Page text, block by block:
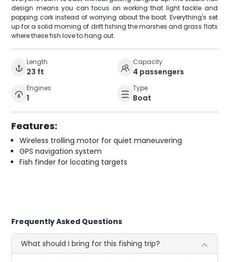
design means you can focus on working that light tackle and
popping cork instead of worrying about the boat. Everything's set
up for a solid morning of drift fishing the marshes and grass flats
where these fish love to hang out.
Length
23 ft
Capacity
4 passengers
Engines
1
Type
Boat
Features:
Wireless trolling motor for quiet maneuvering
GPS navigation system
Fish finder for locating targets
Frequently Asked Questions
What should I bring for this fishing trip?